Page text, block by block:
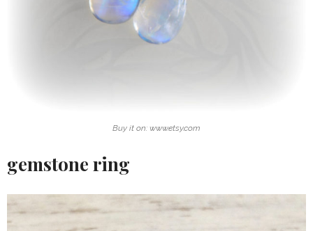
Buy it on: www.etsy.com
gemstone ring